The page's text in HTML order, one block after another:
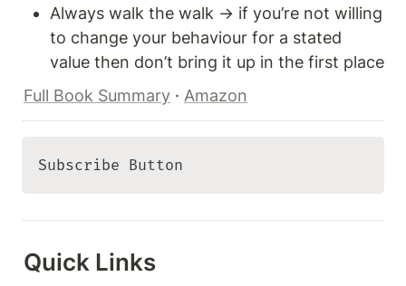
Always walk the walk → if you’re not willing
to change your behaviour for a stated
Full Book Summary · Amazon
Subscribe Button
Quick Links